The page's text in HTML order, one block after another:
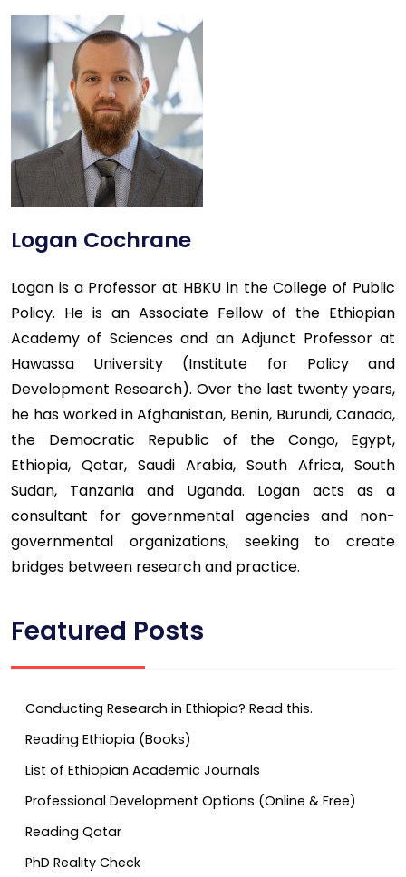
Logan Cochrane
Logan is a Professor at HBKU in the College of Public
Policy. He is an Associate Fellow of the Ethiopian
Academy of Sciences and an Adjunct Professor at
Hawassa University (Institute for Policy and
Development Research). Over the last twenty years,
he has worked in Afghanistan, Benin, Burundi, Canada,
the Democratic Republic of the Congo, Egypt,
Ethiopia, Qatar, Saudi Arabia, South Africa, South
Sudan, Tanzania and Uganda. Logan acts as a
consultant for governmental agencies and non-
governmental organizations, seeking to create
bridges between research and practice.
Featured Posts
Conducting Research in Ethiopia? Read this.
Reading Ethiopia (Books)
List of Ethiopian Academic Journals
Professional Development Options (Online & Free)
Reading Qatar
PhD Reality Check